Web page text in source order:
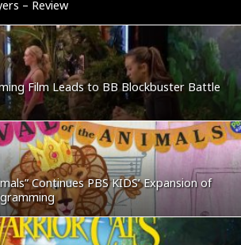
– Review
Film Leads to BB Blockbuster Battle
Continues PBS KIDS’ Expansion of